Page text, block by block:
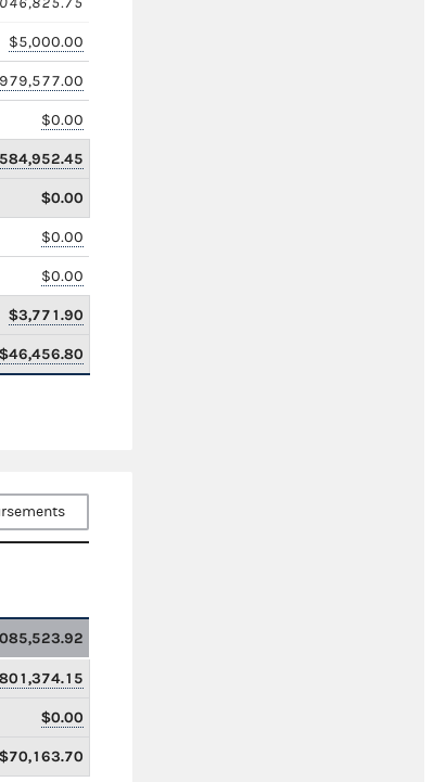
$5,000.00
$0.00
$0.00
$0.00
$0.00
$3,771.90
$46,456.80
$0.00
$70,163.70